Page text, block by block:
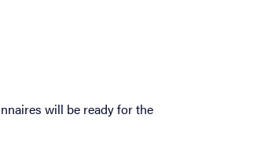
will be ready for the